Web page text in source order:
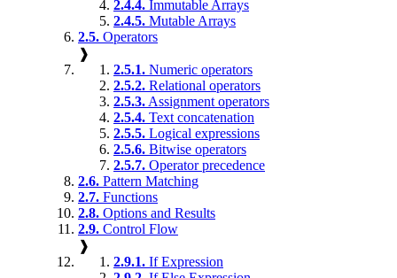
2.4.4. Immutable Arrays
2.4.5. Mutable Arrays
2.5. Operators
❱
2.5.1. Numeric operators
2.5.2. Relational operators
2.5.3. Assignment operators
2.5.4. Text concatenation
2.5.5. Logical expressions
2.5.6. Bitwise operators
2.5.7. Operator precedence
2.6. Pattern Matching
2.7. Functions
2.8. Options and Results
2.9. Control Flow
❱
2.9.1. If Expression